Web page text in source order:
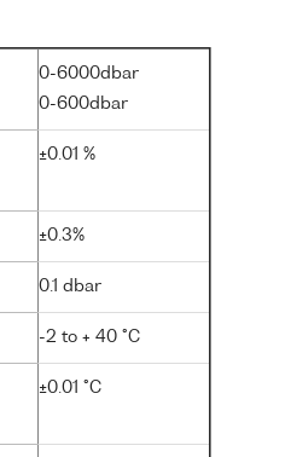
0-6000dbar
0-600dbar
±0.01 %
±0.3%
0.1 dbar
-2 to + 40 °C
±0.01 °C